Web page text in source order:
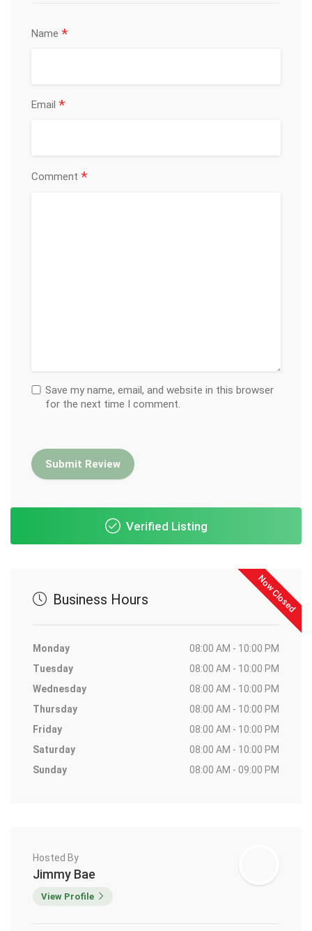
Name *
Email *
Comment *
Save my name, email, and website in this browser
for the next time I comment.
Verified Listing
Now Closed
Business Hours
Monday
08:00 AM - 10:00 PM
Tuesday
08:00 AM - 10:00 PM
Wednesday
08:00 AM - 10:00 PM
Thursday
08:00 AM - 10:00 PM
Friday
08:00 AM - 10:00 PM
Saturday
08:00 AM - 10:00 PM
Sunday
08:00 AM - 09:00 PM
Hosted By
Jimmy Bae
View Profile